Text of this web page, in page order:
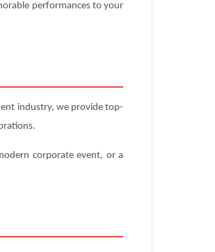
performances to your
industry, we provide top-
corporate event, or a